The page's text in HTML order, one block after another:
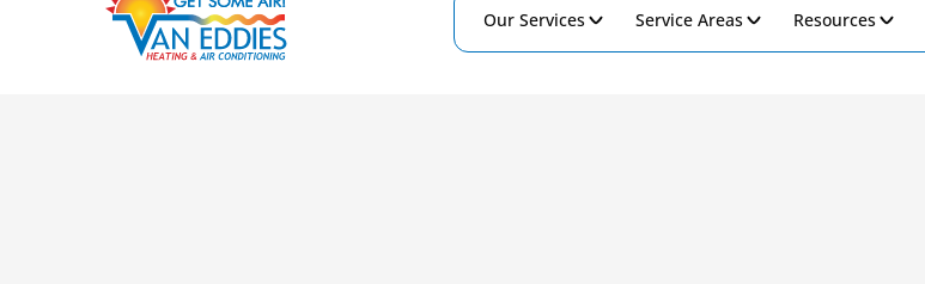
Our Services Service Areas Resources